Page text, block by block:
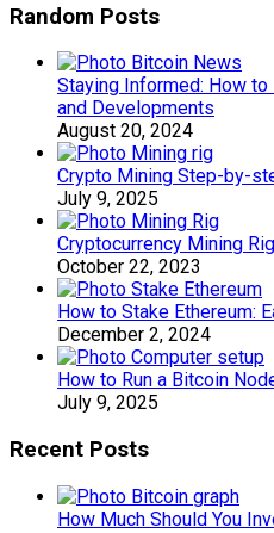
Random Posts
Staying Informed: How
and Developments
August 20, 2024
Crypto Mining Step-by-
July 9, 2025
Cryptocurrency Mining Rig
October 22, 2023
How to Stake Ethereum:
December 2, 2024
How to Run a Bitcoin
July 9, 2025
Recent Posts
How Much Should You